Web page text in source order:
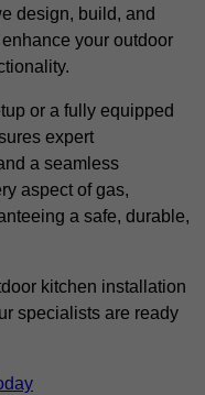
design, build, and
your outdoor
or a fully equipped
expert
a seamless
aspect of gas,
a safe, durable,
kitchen installation
specialists are ready